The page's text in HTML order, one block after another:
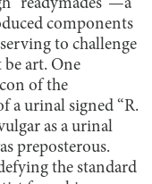
“readymades”—a
components
to challenge
art. One
of the
a urinal signed “R.
as a urinal
preposterous.
the standard